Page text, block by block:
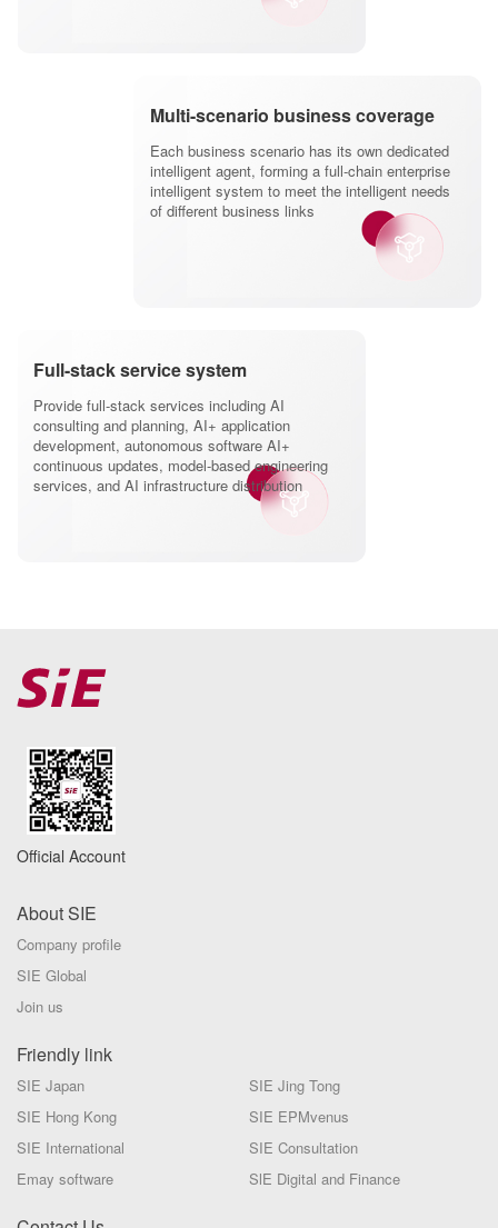
Multi-scenario business coverage
Each business scenario has its own dedicated
intelligent agent, forming a full-chain enterprise
intelligent system to meet the intelligent needs
of different business links
Full-stack service system
Provide full-stack services including AI
consulting and planning, AI+ application
development, autonomous software AI+
continuous updates, model-based engineering
services, and AI infrastructure distribution
Official Account
About SIE
Company profile
SIE Global
Join us
Friendly link
SIE Japan
SIE Jing Tong
SIE Hong Kong
SIE EPMvenus
SIE International
SIE Consultation
Emay software
SlE Digital and Finance